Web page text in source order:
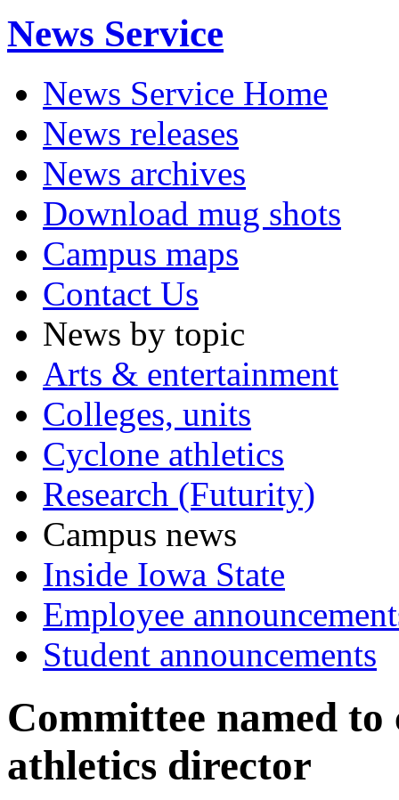
News Service
News Service Home
News releases
News archives
Download mug shots
Campus maps
Contact Us
News by topic
Arts & entertainment
Colleges, units
Cyclone athletics
Research (Futurity)
Campus news
Inside Iowa State
Employee
Student announcements
Committee named
athletics director